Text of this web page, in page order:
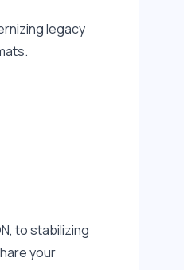
legacy
to stabilizing
your